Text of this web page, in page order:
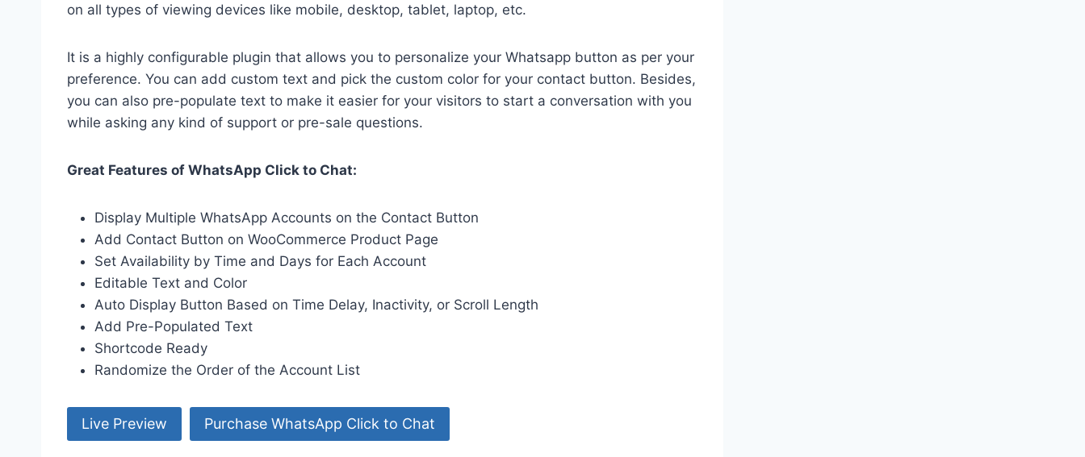
on all types of viewing devices like mobile, desktop, tablet, laptop, etc.
It is a highly configurable plugin that allows you to personalize your Whatsapp button as per your
preference. You can add custom text and pick the custom color for your contact button. Besides,
you can also pre-populate text to make it easier for your visitors to start a conversation with you
while asking any kind of support or pre-sale questions.
Great Features of WhatsApp Click to Chat:
Display Multiple WhatsApp Accounts on the Contact Button
Add Contact Button on WooCommerce Product Page
Set Availability by Time and Days for Each Account
Editable Text and Color
Auto Display Button Based on Time Delay, Inactivity, or Scroll Length
Add Pre-Populated Text
Shortcode Ready
Randomize the Order of the Account List
Live Preview Purchase WhatsApp Click to Chat